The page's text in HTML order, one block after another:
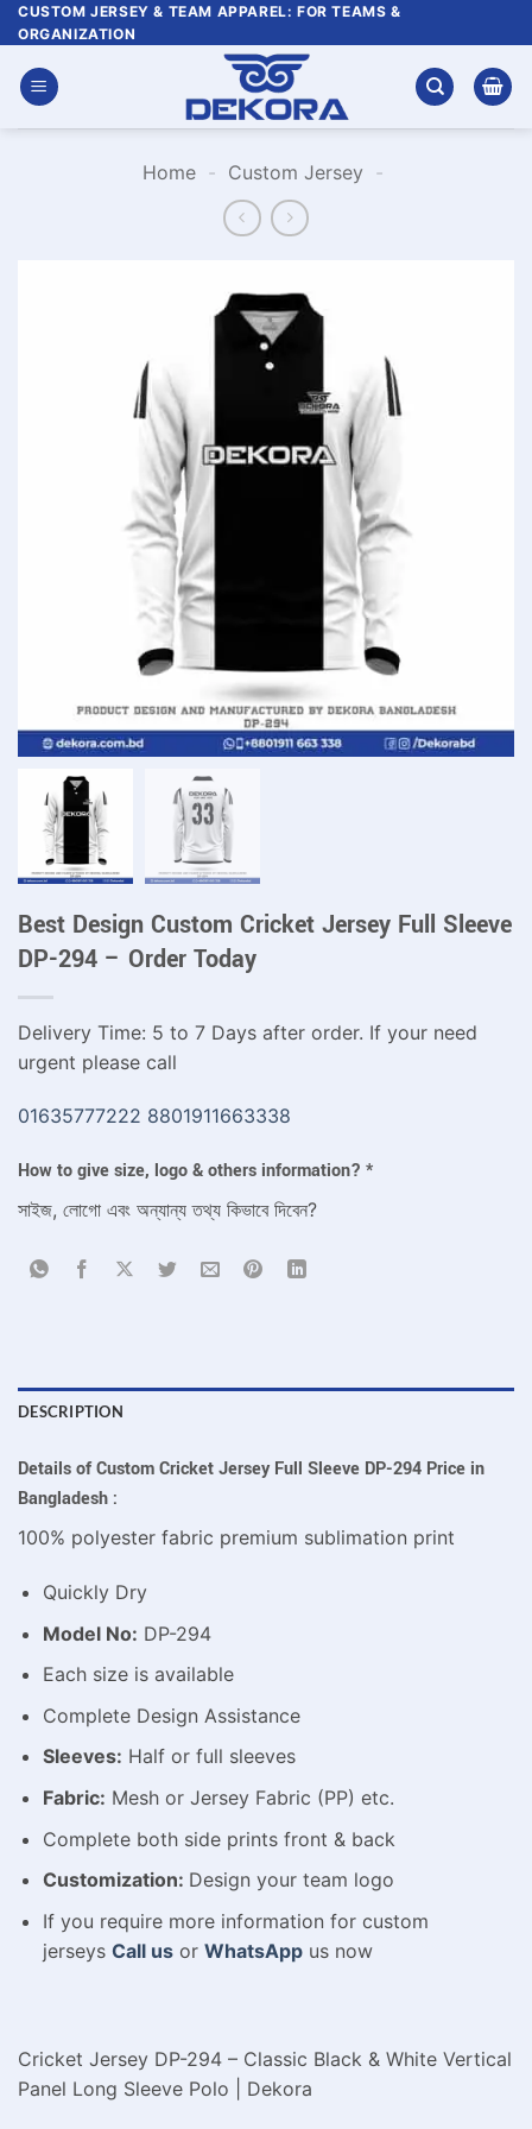
Skip
to
content
CUSTOM JERSEY & TEAM APPAREL: FOR TEAMS &
ORGANIZATION
Home - Custom Jersey -
Best Design Custom Cricket Jersey Full Sleeve
DP-294 – Order Today
Delivery Time: 5 to 7 Days after order. If your need
urgent please call
01635777222 8801911663338
How to give size, logo & others information? *
সাইজ, লোগো এবং অন্যান্য তথ্য কিভাবে দিবেন?
DESCRIPTION
Details of Custom Cricket Jersey Full Sleeve DP-294 Price in
Bangladesh :
100% polyester fabric premium sublimation print
Quickly Dry
Model No: DP-294
Each size is available
Complete Design Assistance
Sleeves: Half or full sleeves
Fabric: Mesh or Jersey Fabric (PP) etc.
Complete both side prints front & back
Customization: Design your team logo
If you require more information for custom
jerseys Call usor WhatsAppus now
Cricket Jersey DP-294 – Classic Black & White Vertical
Panel Long Sleeve Polo | Dekora